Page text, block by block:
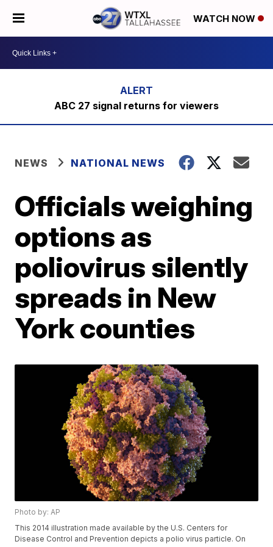
WATCH NOW
ABC 27 signal returns for viewers
NEWS NATIONAL NEWS
Officials weighing
options as
poliovirus silently
spreads in New
York counties
Photo by: AP
This 2014 illustration made available by the U.S. Centers for
Disease Control and Prevention depicts a polio virus particle. On